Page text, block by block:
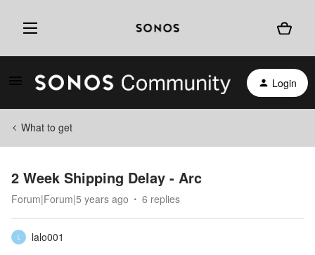
Login
What to get
2 Week Shipping Delay - Arc
Forum|Forum|5 years ago 6 replies
L
lalo001